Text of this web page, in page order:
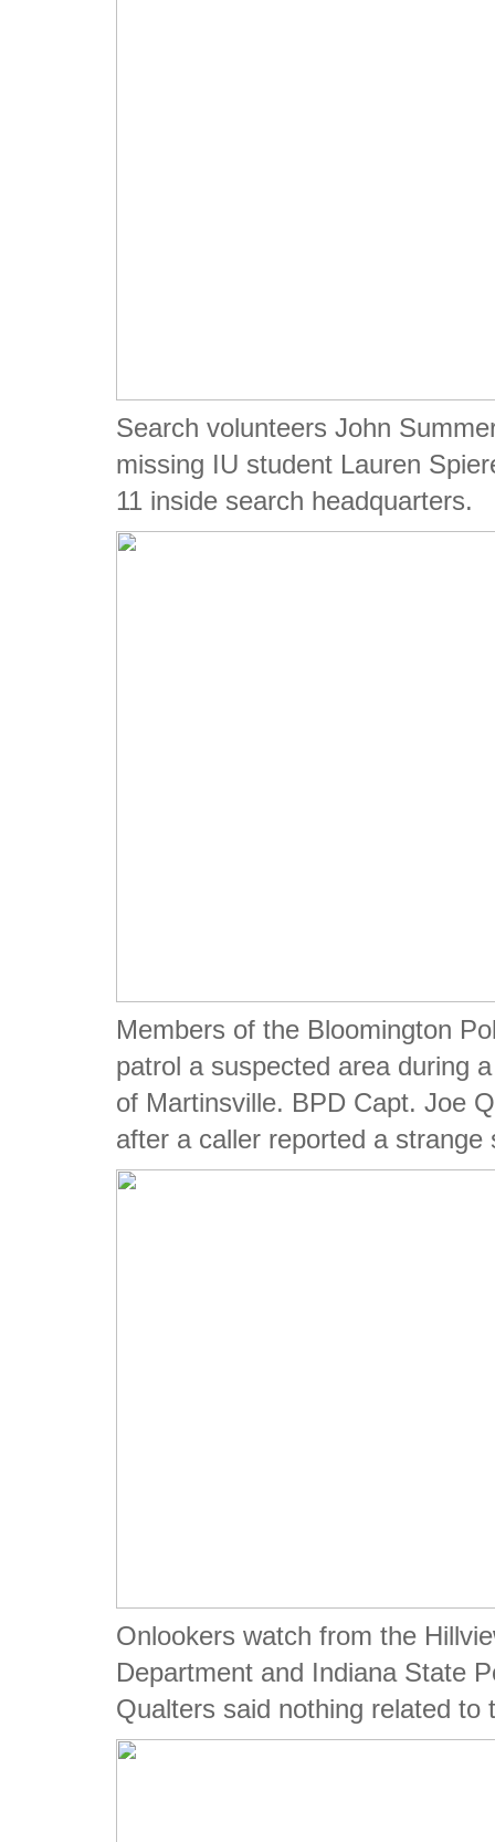
Search volunteers John
missing IU student Lauren
11 inside search headquarters.
Members of the Bloomington
patrol a suspected area during
of Martinsville. BPD Capt. Joe
after a caller reported a strange
Onlookers watch from the
Department and Indiana State
Qualters said nothing related